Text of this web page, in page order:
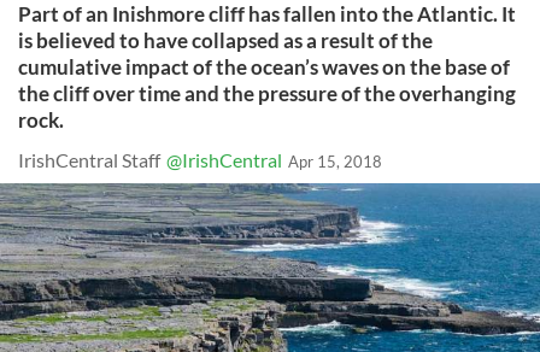
Part of an Inishmore cliff has fallen into the Atlantic. It
is believed to have collapsed as a result of the
cumulative impact of the ocean’s waves on the base of
the cliff over time and the pressure of the overhanging
rock.
IrishCentral Staff @IrishCentral Apr 15, 2018